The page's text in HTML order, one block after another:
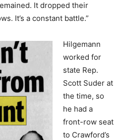
It dropped their
It’s a constant battle.”
Hilgemann
worked for
state Rep.
Scott Suder at
the time, so
he had a
front-row seat
to Crawford’s